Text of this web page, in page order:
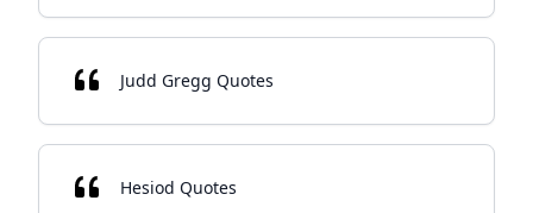
Judd Gregg Quotes
Hesiod Quotes